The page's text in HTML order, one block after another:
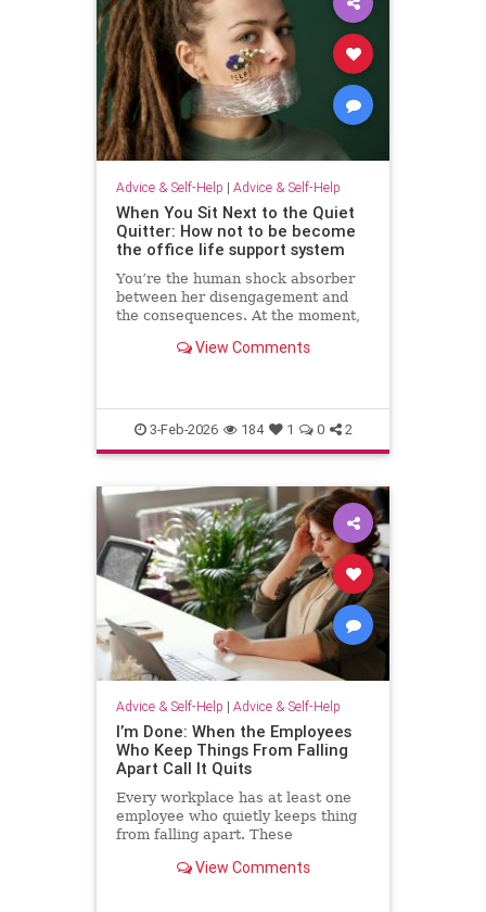
Advice & Self-Help | Advice & Self-Help
When You Sit Next to the Quiet
Quitter: How not to be become
the office life support system
You’re the human shock absorber
between her disengagement and
the consequences. At the moment,
withdrawal. Your manager isn’t.
View Comments
3-Feb-2026 184 1 0 2
Advice & Self-Help | Advice & Self-Help
I’m Done: When the Employees
Who Keep Things From Falling
Apart Call It Quits
Every workplace has at least one
employee who quietly keeps thing
from falling apart. These
manager. They patch over awkward
View Comments